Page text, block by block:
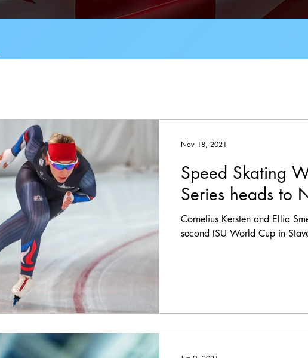
Coach News
Job Vacancies Synchro Covid-19
Speed Skating
Series heads to
Cornelius Kersten and Ellia
second ISU World Cup in
Nov 18, 2021